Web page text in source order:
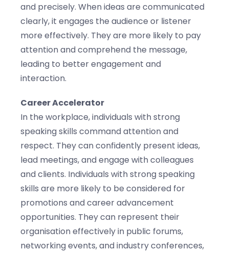
and precisely. When ideas are communicated
clearly, it engages the audience or listener
more effectively. They are more likely to pay
attention and comprehend the message,
leading to better engagement and
interaction.
Career Accelerator
In the workplace, individuals with strong
speaking skills command attention and
respect. They can confidently present ideas,
lead meetings, and engage with colleagues
and clients. Individuals with strong speaking
skills are more likely to be considered for
promotions and career advancement
opportunities. They can represent their
organisation effectively in public forums,
networking events, and industry conferences,